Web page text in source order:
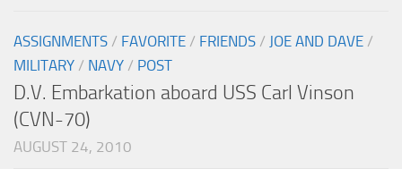
ASSIGNMENTS / FAVORITE / FRIENDS / JOE AND DAVE /
MILITARY / NAVY / POST
D.V. Embarkation aboard USS Carl Vinson
(CVN-70)
AUGUST 24, 2010